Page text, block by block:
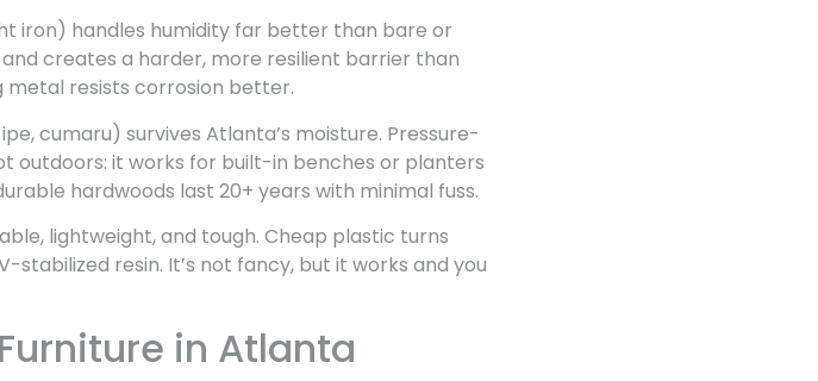
iron) handles humidity far better than bare or
creates a harder, more resilient barrier than
metal resists corrosion better.
cumaru) survives Atlanta’s moisture. Pressure-
outdoors: it works for built-in benches or planters
hardwoods last 20+ years with minimal fuss.
lightweight, and tough. Cheap plastic turns
resin. It’s not fancy, but it works and you
in Atlanta